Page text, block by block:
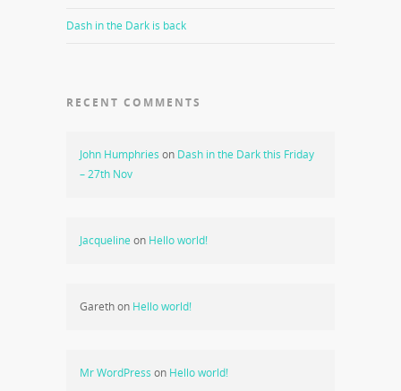
Dash in the Dark is back
RECENT COMMENTS
John Humphries on Dash in the Dark this Friday
– 27th Nov
Jacqueline on Hello world!
Garethon Hello world!
Mr WordPress on Hello world!